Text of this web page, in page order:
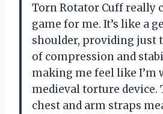
Torn Rotator Cuff really
game for me. It’s like a
shoulder, providing just
of compression and
making me feel like I’m
medieval torture device.
chest and arm straps